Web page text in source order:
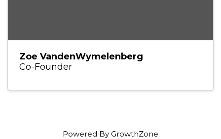
Zoe VandenWymelenberg
Co-Founder
Powered By GrowthZone